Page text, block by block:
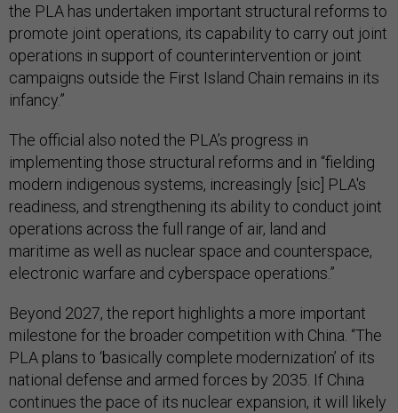
the PLA has undertaken important structural reforms to
promote joint operations, its capability to carry out joint
operations in support of counterintervention or joint
campaigns outside the First Island Chain remains in its
infancy.”
The official also noted the PLA’s progress in
implementing those structural reforms and in “fielding
modern indigenous systems, increasingly [sic] PLA's
readiness, and strengthening its ability to conduct joint
operations across the full range of air, land and
maritime as well as nuclear space and counterspace,
electronic warfare and cyberspace operations.”
Beyond 2027, the report highlights a more important
milestone for the broader competition with China. “The
PLA plans to ‘basically complete modernization’ of its
national defense and armed forces by 2035. If China
continues the pace of its nuclear expansion, it will likely